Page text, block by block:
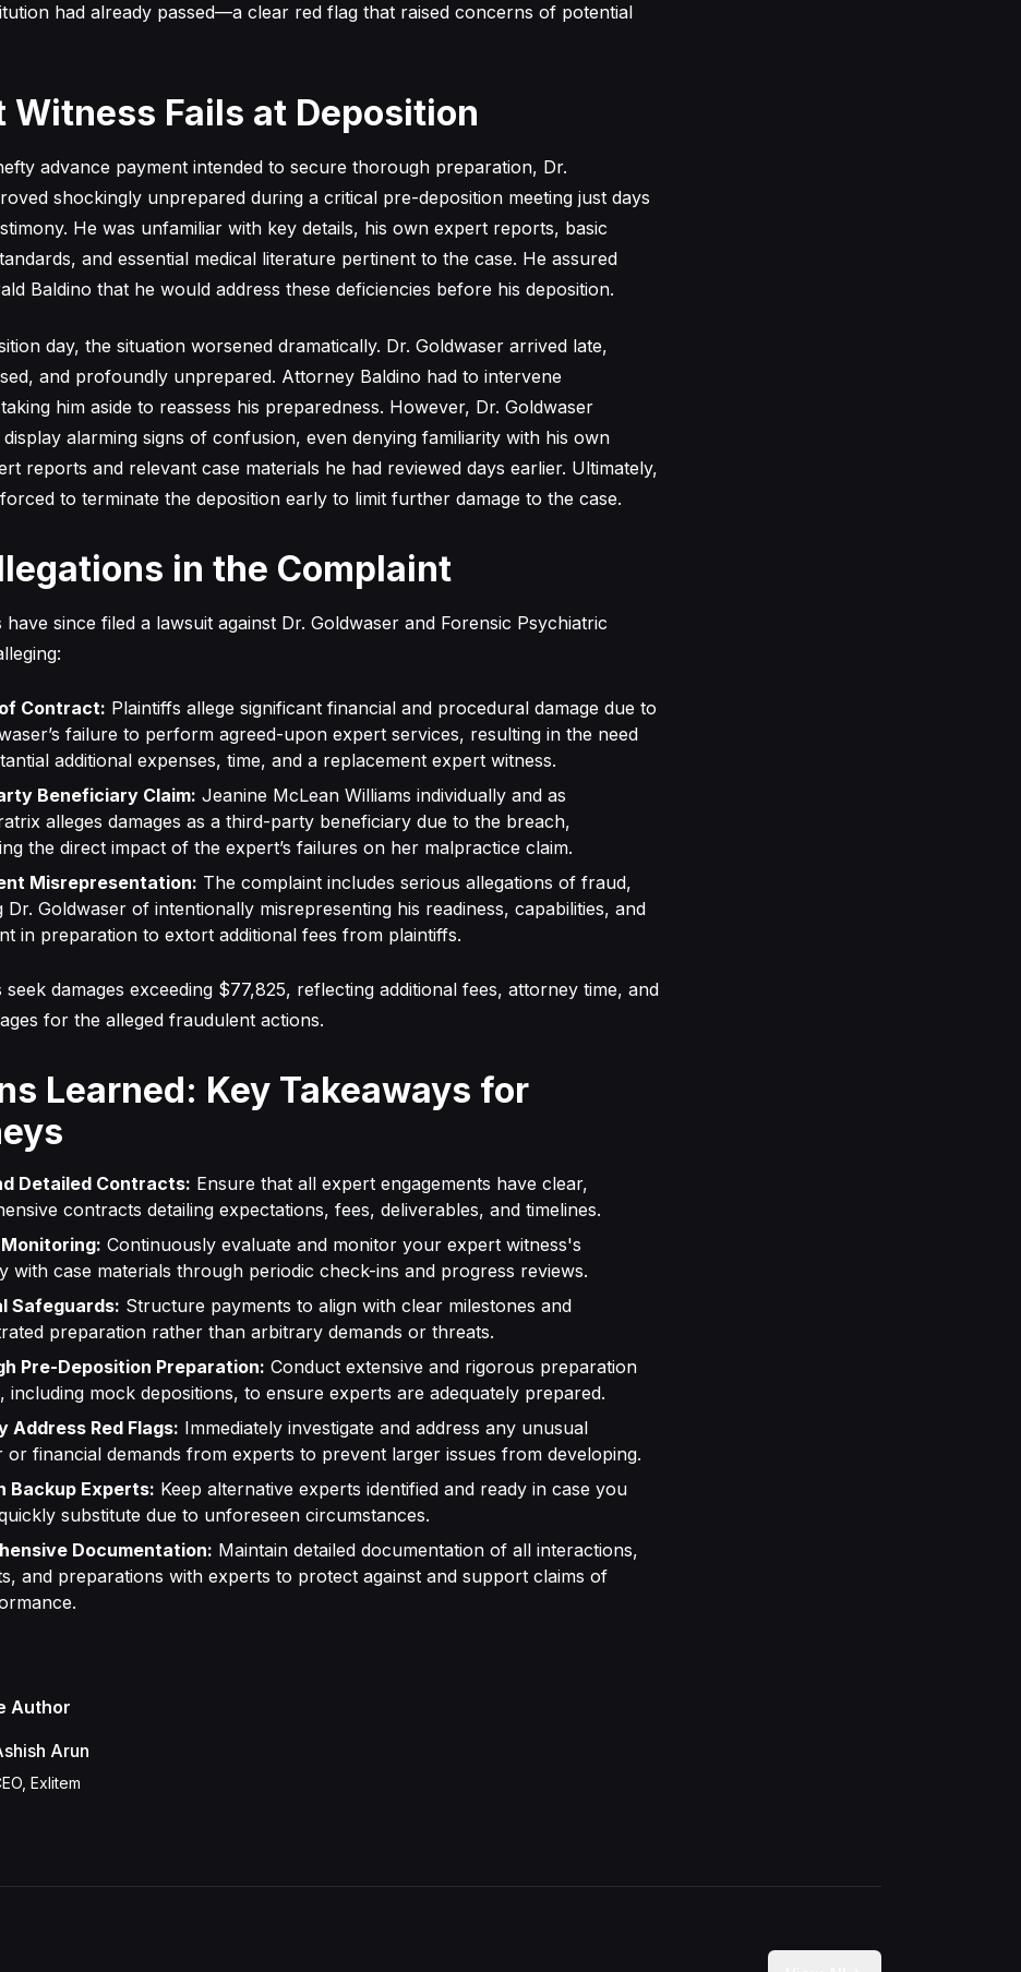
had already passed—a clear red flag that raised concerns of potential
Witness Fails at Deposition
advance payment intended to secure thorough preparation, Dr.
shockingly unprepared during a critical pre-deposition meeting just days
He was unfamiliar with key details, his own expert reports, basic
and essential medical literature pertinent to the case. He assured
Baldino that he would address these deficiencies before his deposition.
day, the situation worsened dramatically. Dr. Goldwaser arrived late,
and profoundly unprepared. Attorney Baldino had to intervene
him aside to reassess his preparedness. However, Dr. Goldwaser
alarming signs of confusion, even denying familiarity with his own
reports and relevant case materials he had reviewed days earlier. Ultimately,
to terminate the deposition early to limit further damage to the case.
in the Complaint
have since filed a lawsuit against Dr. Goldwaser and Forensic Psychiatric
Contract: Plaintiffs allege significant financial and procedural damage due to
failure to perform agreed-upon expert services, resulting in the need
additional expenses, time, and a replacement expert witness.
Beneficiary Claim: Jeanine McLean Williams individually and as
alleges damages as a third-party beneficiary due to the breach,
the direct impact of the expert’s failures on her malpractice claim.
Misrepresentation: The complaint includes serious allegations of fraud,
Dr. Goldwaser of intentionally misrepresenting his readiness, capabilities, and
in preparation to extort additional fees from plaintiffs.
seek damages exceeding $77,825, reflecting additional fees, attorney time, and
for the alleged fraudulent actions.
Learned: Key Takeaways for
Detailed Contracts: Ensure that all expert engagements have clear,
contracts detailing expectations, fees, deliverables, and timelines.
Continuously evaluate and monitor your expert witness's
with case materials through periodic check-ins and progress reviews.
Safeguards: Structure payments to align with clear milestones and
preparation rather than arbitrary demands or threats.
Pre-Deposition Preparation: Conduct extensive and rigorous preparation
including mock depositions, to ensure experts are adequately prepared.
Address Red Flags: Immediately investigate and address any unusual
or financial demands from experts to prevent larger issues from developing.
Backup Experts: Keep alternative experts identified and ready in case you
substitute due to unforeseen circumstances.
Documentation: Maintain detailed documentation of all interactions,
and preparations with experts to protect against and support claims of
Author
Arun
Exlitem